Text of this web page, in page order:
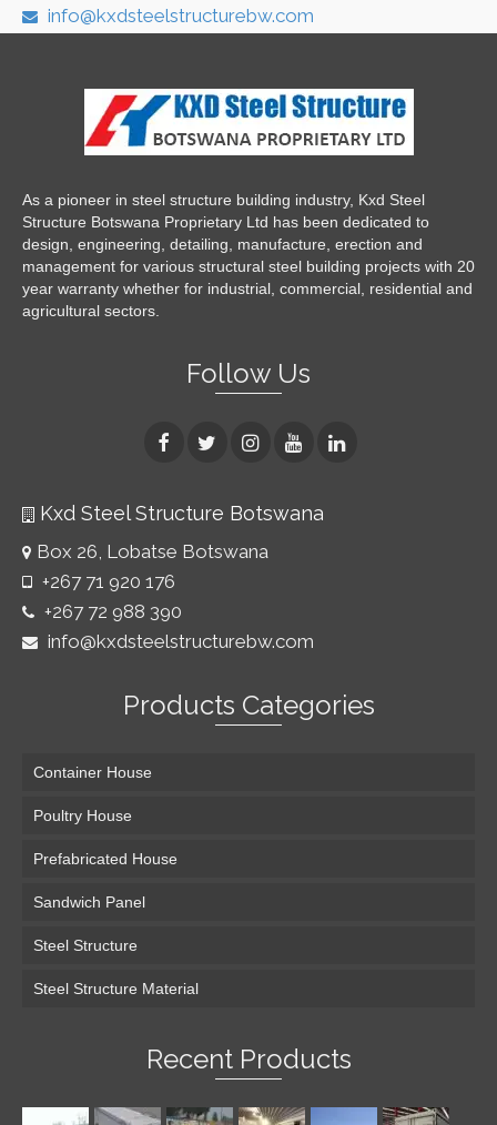
info@kxdsteelstructurebw.com
As a pioneer in steel structure building industry, Kxd Steel
Structure Botswana Proprietary Ltd has been dedicated to
design, engineering, detailing, manufacture, erection and
management for various structural steel building projects with 20
year warranty whether for industrial, commercial, residential and
agricultural sectors.
Follow Us
Kxd Steel Structure Botswana
Box 26, Lobatse Botswana
+267 71 920 176
+267 72 988 390
info@kxdsteelstructurebw.com
Products Categories
Container House
Poultry House
Prefabricated House
Sandwich Panel
Steel Structure
Steel Structure Material
Recent Products